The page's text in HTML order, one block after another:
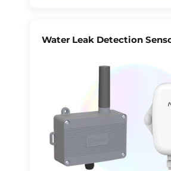
Water Leak Detection